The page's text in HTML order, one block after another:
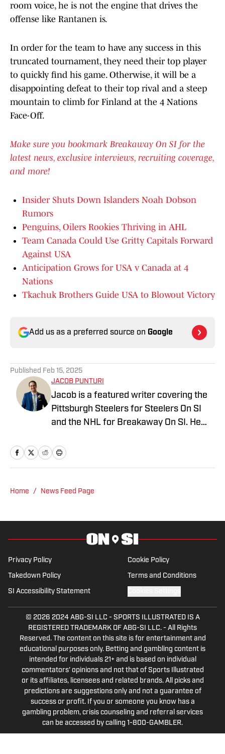
room voice, he is not the engine that drives the
offense like Rantanen is.
In order for the team to have any success in this
truncated tournament, they need their top player
to quickly find his game. Otherwise, it will be a
disappointing defeat to their top rival and a steep
mountain to climb for Finland at the 4 Nations
Face-Off.
Make sure you bookmark Breakaway On SI for the
latest news, exclusive interviews, recruiting coverage,
and more!
Insider Shuts Down Islanders Noah Dobson
Rumors
Penguins, Oilers Rookies Thriving in AHL
Team Canada Could Use Gritty Capitals Forward
Against USA
Anticipation Grows for USA v Canada at 4
Nations
Tkachuk Brothers Guide USA to Blowout Victory
Add us as a preferred source on Google
Published Feb 15, 2025
JACOB PUNTURI
Jacob is a featured writer covering the
Pittsburgh Steelers for Steelers On SI
and the NHL for Breakaway On SI. He
podcast. Previous work covering the
Home / News Feed Page
Privacy Policy Cookie Policy
Takedown Policy Terms and Conditions
SI Accessibility Statement
© 2026 2024 ABG-SI LLC - SPORTS ILLUSTRATED IS A
REGISTERED TRADEMARK OF ABG-SI LLC. - All Rights
Reserved. The content on this site is for entertainment and
educational purposes only. Betting and gambling content is
intended for individuals 21+ and is based on individual
commentators' opinions and not that of Sports Illustrated
or its affiliates, licensees and related brands. All picks and
predictions are suggestions only and not a guarantee of
success or profit. If you or someone you know has a
gambling problem, crisis counseling and referral services
can be accessed by calling 1-800-GAMBLER.